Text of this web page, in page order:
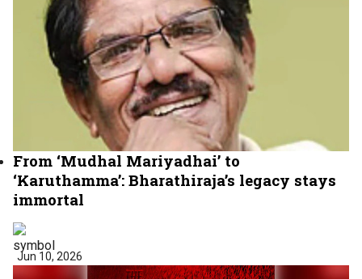
From ‘Mudhal Mariyadhai’ to
‘Karuthamma’: Bharathiraja’s legacy stays
immortal
Jun 10, 2026